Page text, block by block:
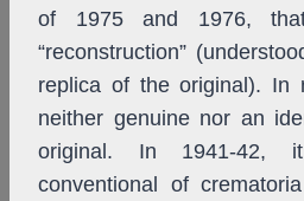
of 1975 and 1976,
“reconstruction”
replica of the original). In
neither genuine nor an
original. In 1941-42,
conventional of